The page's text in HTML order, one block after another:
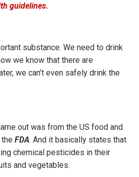
guidelines.
substance. We need to drink
we know that there are
we can’t even safely drink the
out was from the US food and
FDA. And it basically states that
chemical pesticides in their
and vegetables.